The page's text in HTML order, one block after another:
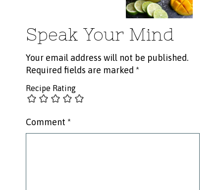
Speak Your Mind
Your email address will not be published.
Required fields are marked *
Recipe Rating
Comment *